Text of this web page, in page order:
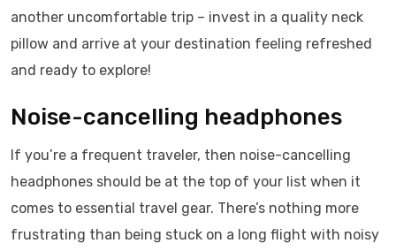
another uncomfortable trip – invest in a quality neck
pillow and arrive at your destination feeling refreshed
and ready to explore!
Noise-cancelling headphones
If you’re a frequent traveler, then noise-cancelling
headphones should be at the top of your list when it
comes to essential travel gear. There’s nothing more
frustrating than being stuck on a long flight with noisy